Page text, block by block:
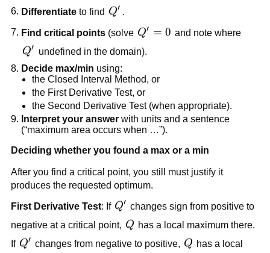
Differentiate to find Q'
Q′
Find critical points (solve Q'
=
0
Q′ = 0 and note where
Q'
Q′ undefined in the domain).
Decide max/min using:
the Closed Interval Method, or
the First Derivative Test, or
the Second Derivative Test (when appropriate).
Interpret your answer with units and a sentence
(“maximum area occurs when …”).
Deciding whether you found a max or a min
After you find a critical point, you still must justify it
produces the requested optimum.
First Derivative Test: If Q'
Q′ changes sign from positive to
negative at a critical point, Q
Q has a local maximum there.
If Q'
Q′ changes from negative to positive, Q
Q has a local